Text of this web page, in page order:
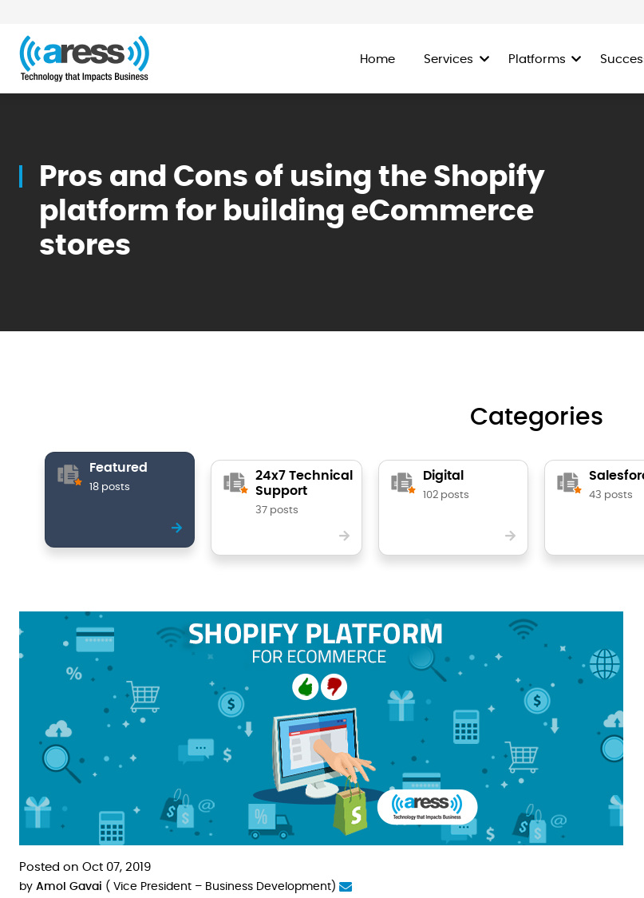
Home Services Platforms
Blog
Pros and Cons of using the Shopify
platform for building eCommerce
stores
Categories
Featured
18 posts
24x7 Technical
Support
37 posts
Digital
102 posts 43 posts
Posted on Oct 07, 2019
by Amol Gavai ( Vice President – Business Development)